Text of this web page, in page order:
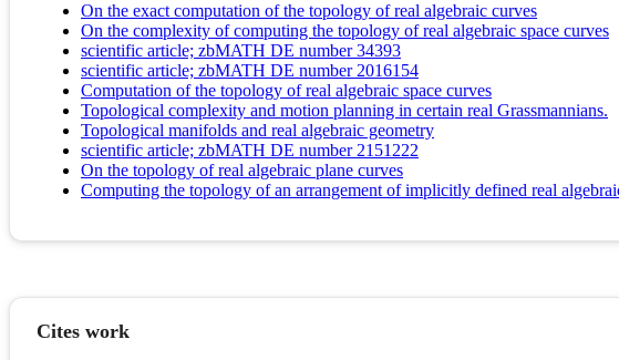
On the exact computation of the topology of real algebraic curves
On the complexity of computing the topology of real algebraic space curves
scientific article; zbMATH DE number 34393
scientific article; zbMATH DE number 2016154
Computation of the topology of real algebraic space curves
Topological complexity and motion planning in certain real Grassmannians.
Topological manifolds and real algebraic geometry
scientific article; zbMATH DE number 2151222
On the topology of real algebraic plane curves
Computing the topology of an arrangement of implicitly defined real
Cites work